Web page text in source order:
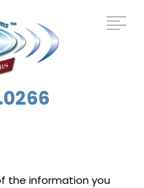
the information you